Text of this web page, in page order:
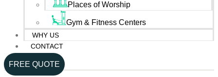
Places of Worship
Gym & Fitness Centers
WHY US
CONTACT
FREE QUOTE